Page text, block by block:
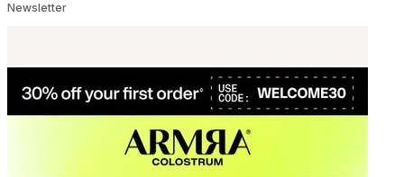
Newsletter